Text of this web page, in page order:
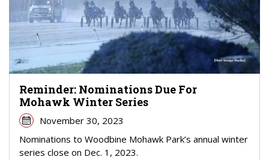
Reminder: Nominations Due For
Mohawk Winter Series
November 30, 2023
Nominations to Woodbine Mohawk Park’s annual winter
series close on Dec. 1, 2023.